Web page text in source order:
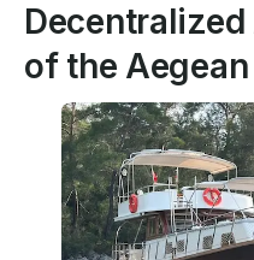
of the Aegean